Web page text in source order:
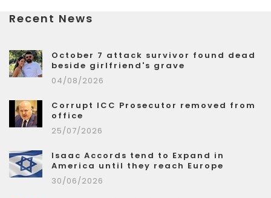
Recent News
October 7 attack survivor found dead
beside girlfriend's grave
04/08/2026
Corrupt ICC Prosecutor removed from
office
25/07/2026
Isaac Accords tend to Expand in
America until they reach Europe
30/06/2026